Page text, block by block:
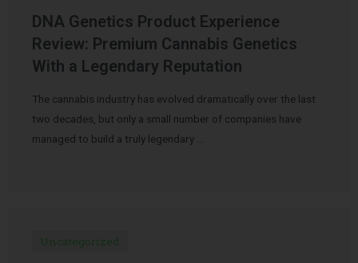
DNA Genetics Product Experience
Review: Premium Cannabis Genetics
With a Legendary Reputation
The cannabis industry has evolved dramatically over the last
two decades, but only a small number of companies have
managed to build a truly legendary …
Uncategorized